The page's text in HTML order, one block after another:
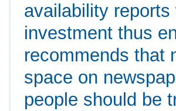
availability
investment thus
recommends that
space on
people should be